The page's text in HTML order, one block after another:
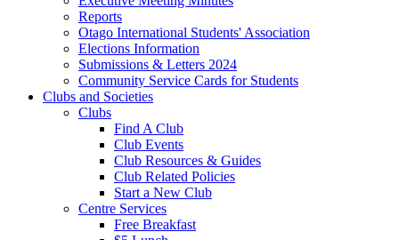
Reports
Otago International Students' Association
Elections Information
Submissions & Letters 2024
Community Service Cards for Students
Clubs and Societies
Clubs
Find A Club
Club Events
Club Resources & Guides
Club Related Policies
Start a New Club
Centre Services
Free Breakfast